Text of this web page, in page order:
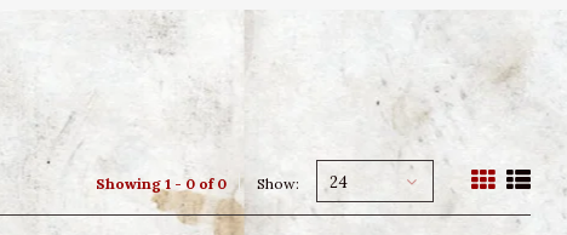
Showing 1 - 0 of 0 Show: 24